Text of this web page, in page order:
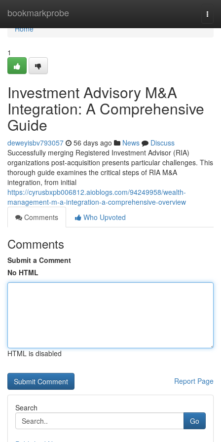
bookmarkprobe
Home
Home
1
Investment Advisory M&A
Integration: A Comprehensive
Guide
deweyisbv793057 56 days ago News
Discuss
Successfully merging Registered Investment Advisor (RIA)
organizations post-acquisition presents particular challenges. This
thorough guide examines the critical steps of RIA M&A
integration, from initial
https://cyrusbxpb006812.aioblogs.com/94249958/wealth-
management-m-a-integration-a-comprehensive-overview
Comments
Who Upvoted
Comments
Submit a Comment
No HTML
HTML is disabled
Report Page
Search
Go